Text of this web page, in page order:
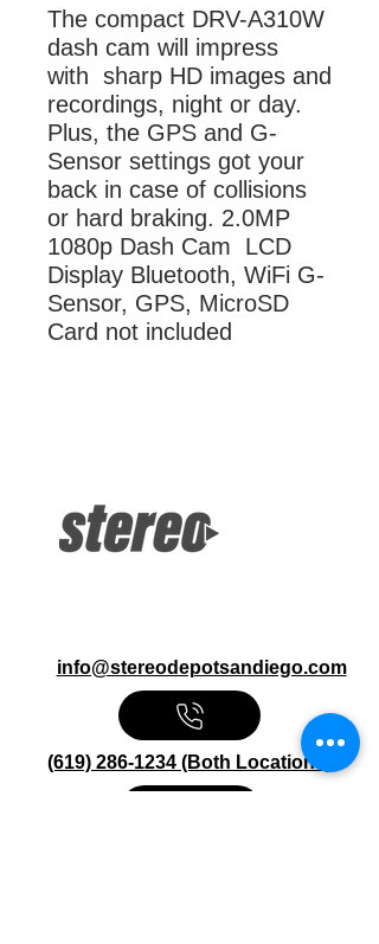
The compact DRV-A310W
dash cam will impress
with  sharp HD images and
recordings, night or day.
Plus, the GPS and G-
Sensor settings got your
back in case of collisions
or hard braking. 2.0MP
1080p Dash Cam  LCD
Display Bluetooth, WiFi G-
Sensor, GPS, MicroSD
Card not included
info@stereodepotsandiego.com
(619) 286-1234 (Both Locations)